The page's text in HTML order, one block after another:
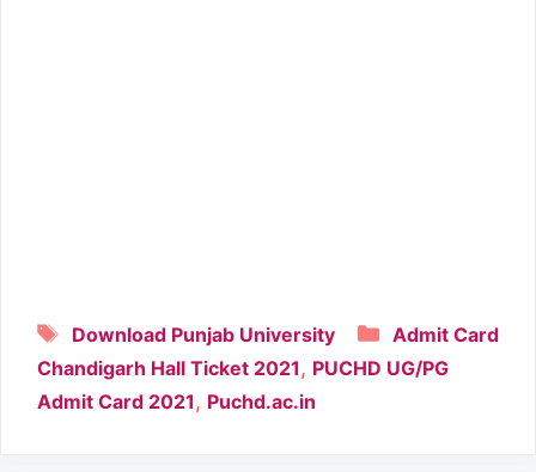
Categories
Admit Card
Tags
Download Punjab University
Chandigarh Hall Ticket 2021 , PUCHD UG/PG
Admit Card 2021 , Puchd.ac.in